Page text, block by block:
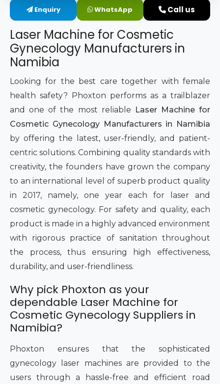
Intimate Area Laser Treatment Device
Gynec Aesthetic Laser Equipment
Non-surgical Vaginal Rejuvenation Laser
Labiaplasty Laser Machine
Laser for Vaginal Aesthetics
Enquiry WhatsApp Call us
Laser Machine for Cosmetic
Gynecology Manufacturers in
Namibia
Looking for the best care together with female
health safety? Phoxton performs as a trailblazer
and one of the most reliable
Laser Machine for
Cosmetic Gynecology Manufacturers in Namibia
by offering the latest, user-friendly, and patient-
centric solutions. Combining quality standards with
creativity, the founders have grown the company
to an international level of superb product quality
in 2017, namely, one year each for laser and
cosmetic gynecology. For safety and quality, each
product is made in a highly advanced environment
with rigorous practice of sanitation throughout
the process, thus ensuring high effectiveness,
durability, and user-friendliness.
Why pick Phoxton as your
dependable Laser Machine for
Cosmetic Gynecology Suppliers in
Namibia?
Phoxton ensures that the sophisticated
gynecology laser machines are provided to the
users through a hassle-free and efficient road